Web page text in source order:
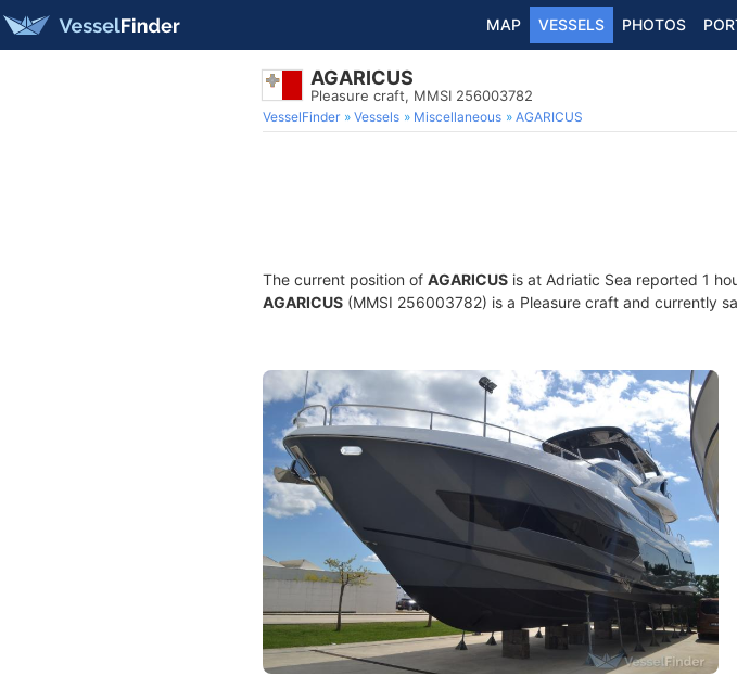
MAP VESSELS PHOTOS
AGARICUS
Pleasure craft, MMSI 256003782
VesselFinder Vessels Miscellaneous AGARICUS
The current position of AGARICUS is at Adriatic Sea reported 1
AGARICUS (MMSI 256003782) is a Pleasure craft and currently